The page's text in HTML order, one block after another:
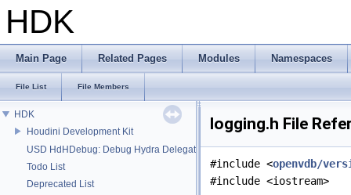
HDK
Main Page Related Pages Modules Namespaces
File List File Members
HDK
Houdini Development Kit
USD HdHDebug: Debug Hydra Delegate
Todo List
Deprecated List
logging.h File
#include <openvdb/
#include <iostream>